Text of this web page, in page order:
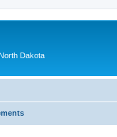
Dakota